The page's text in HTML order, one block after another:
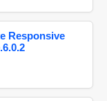
Responsive